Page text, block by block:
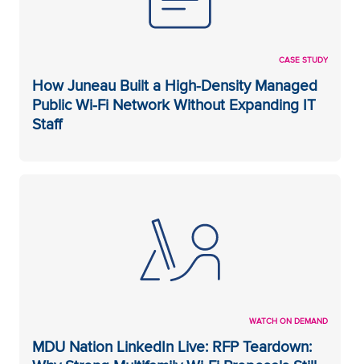
CASE STUDY
How Juneau Built a High-Density Managed
Public Wi-Fi Network Without Expanding IT
Staff
WATCH ON DEMAND
MDU Nation LinkedIn Live: RFP Teardown: